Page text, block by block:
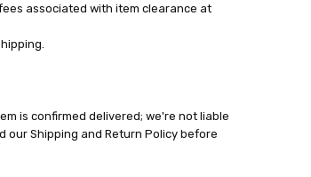
associated with item clearance at
is confirmed delivered; we're not liable
Shipping and Return Policy before